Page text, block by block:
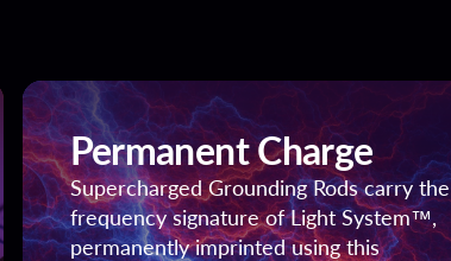
Permanent Charge
Supercharged Grounding Rods carry the
frequency signature of Light System™,
permanently imprinted using this